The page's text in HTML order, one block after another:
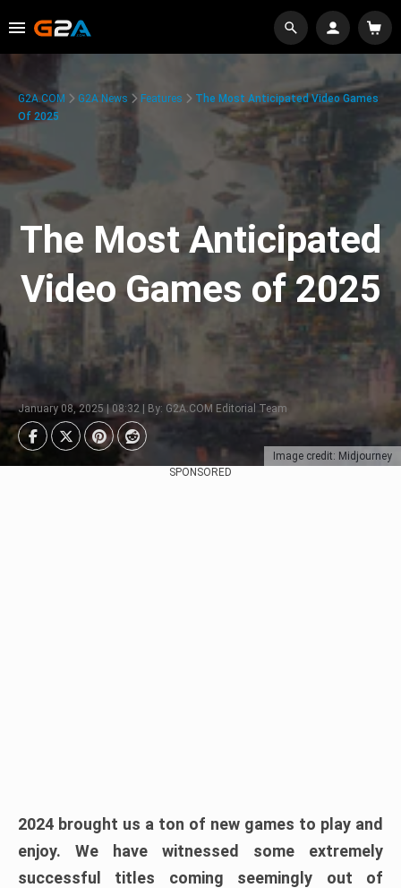
Image credit: Midjourney
G2A.COM G2A News Features
The Most Anticipated Video Games
Of 2025
The Most Anticipated
Video Games of 2025
January 08, 2025 | 08:32 | By: G2A.COM Editorial Team
SPONSORED
2024 brought us a ton of new games to play and
enjoy. We have witnessed some extremely
successful titles coming seemingly out of